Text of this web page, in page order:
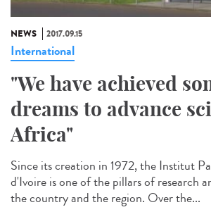
NEWS 2017.09.15
International
"We have achieved
dreams to advance
Africa"
Since its creation in 1972, the Institut
d'Ivoire is one of the pillars of research
the country and the region. Over the...